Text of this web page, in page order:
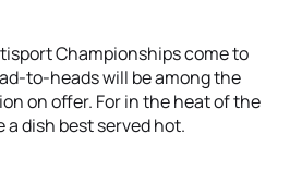
Championships come to
to-heads will be among the
on offer. For in the heat of the
a dish best served hot.